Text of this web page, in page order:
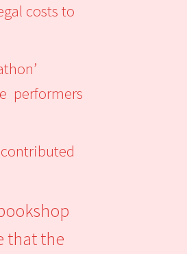
costs to
performers
that the